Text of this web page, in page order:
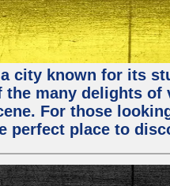
city known for its
the many delights
For those
perfect place to